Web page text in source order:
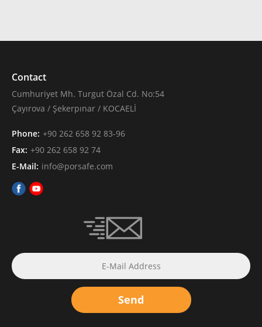
Contact
Cumhuriyet Mh. Turgut Özal Cd. No:54
Çayırova / Şekerpınar / KOCAELİ
Phone: +90 262 658 92 83-96
Fax: +90 262 658 92 74
E-Mail: info@porsafe.com